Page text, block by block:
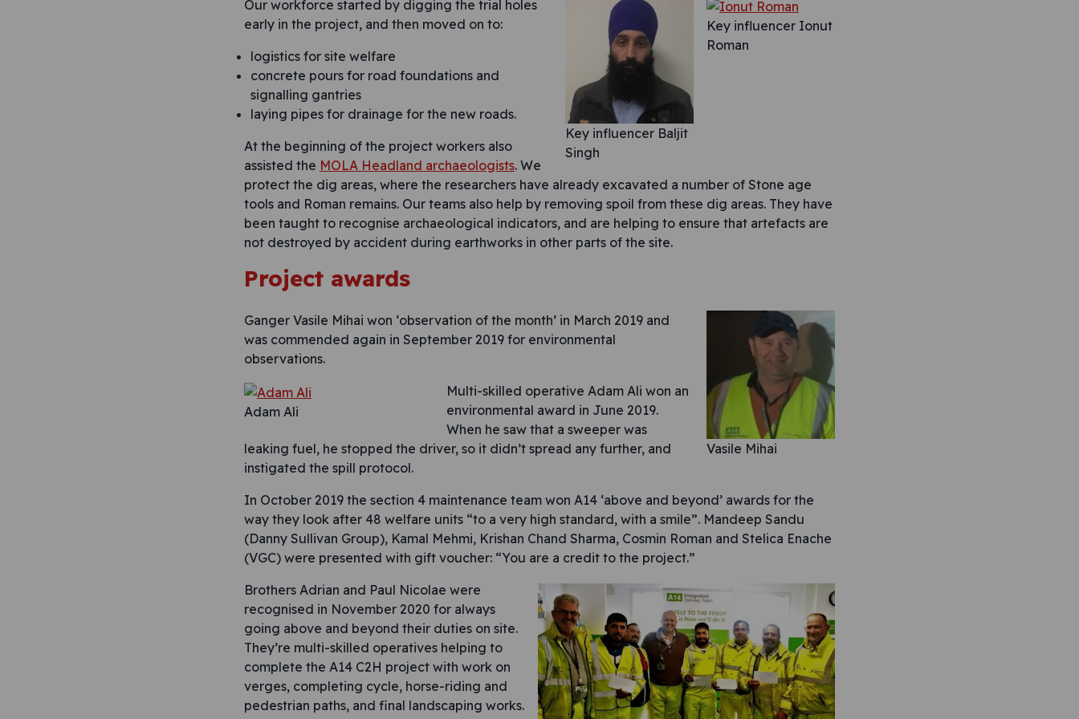
Key influencer Ionut
Roman
Key influencer Baljit
Singh
Our workforce started by digging the trial holes
early in the project, and then moved on to:
logistics for site welfare
concrete pours for road foundations and
signalling gantries
laying pipes for drainage for the new roads.
At the beginning of the project workers also
assisted the MOLA Headland archaeologists. We
protect the dig areas, where the researchers have already excavated a number of Stone age
tools and Roman remains. Our teams also help by removing spoil from these dig areas. They have
been taught to recognise archaeological indicators, and are helping to ensure that artefacts are
not destroyed by accident during earthworks in other parts of the site.
Project awards
Vasile Mihai
Ganger Vasile Mihai won ‘observation of the month’ in March 2019 and
was commended again in September 2019 for environmental
observations.
Adam Ali
Multi-skilled operative Adam Ali won an
environmental award in June 2019.
When he saw that a sweeper was
leaking fuel, he stopped the driver, so it didn’t spread any further, and
instigated the spill protocol.
In October 2019 the section 4 maintenance team won A14 ‘above and beyond’ awards for the
way they look after 48 welfare units “to a very high standard, with a smile”. Mandeep Sandu
(Danny Sullivan Group), Kamal Mehmi, Krishan Chand Sharma, Cosmin Roman and Stelica Enache
(VGC) were presented with gift voucher: “You are a credit to the project.”
Brothers Adrian and Paul Nicolae were
recognised in November 2020 for always
going above and beyond their duties on site.
They’re multi-skilled operatives helping to
complete the A14 C2H project with work on
verges, completing cycle, horse-riding and
pedestrian paths, and final landscaping works.